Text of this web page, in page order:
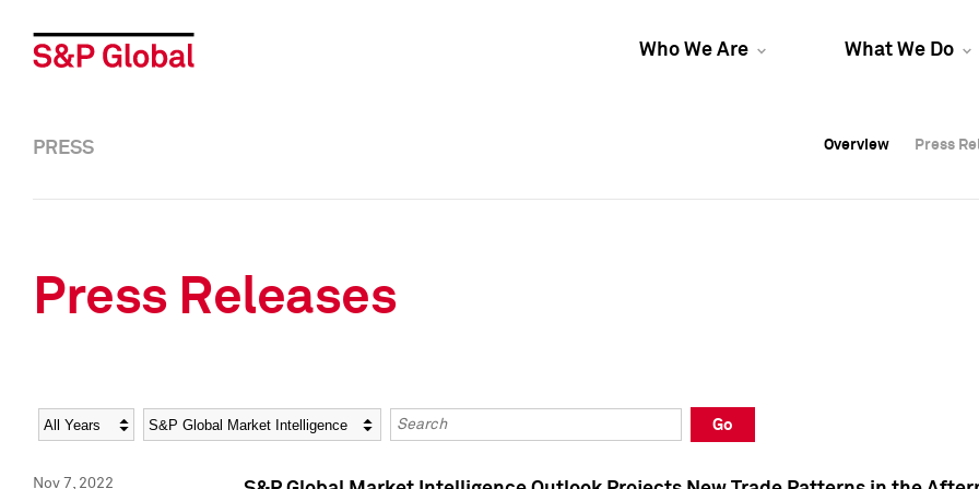
Who We Are What We Do
Overview Press
Overview Press
PRESS Overview Press
Press Releases
Year Category Keywords
Go
Nov 7, 2022